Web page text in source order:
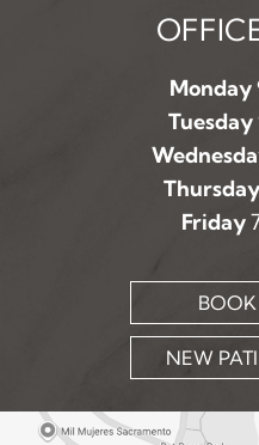
Monday
Tuesday
Thursday
Friday
NEW